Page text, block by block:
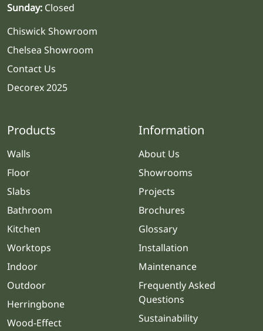
Sunday: Closed
Chiswick Showroom
Chelsea Showroom
Contact Us
Decorex 2025
Products
Walls
Floor
Slabs
Bathroom
Kitchen
Worktops
Indoor
Outdoor
Herringbone
Wood-Effect
Information
About Us
Showrooms
Projects
Brochures
Glossary
Installation
Maintenance
Frequently Asked
Questions
Sustainability